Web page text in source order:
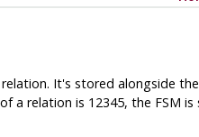
It's stored alongside
a relation is 12345, the FSM is